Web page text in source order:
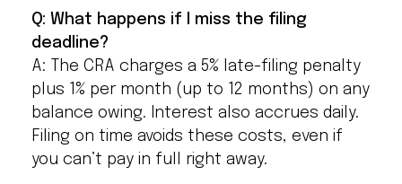
Q: What happens if I miss the filing
deadline?
A: The CRA charges a 5% late-filing penalty
plus 1% per month (up to 12 months) on any
balance owing. Interest also accrues daily.
Filing on time avoids these costs, even if
you can’t pay in full right away.